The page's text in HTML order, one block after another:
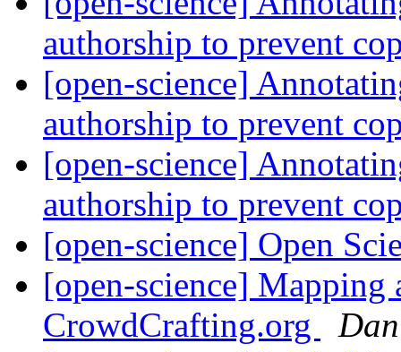
authorship to prevent
[open-science]
authorship to prevent
[open-science]
authorship to prevent
[open-science] Open
[open-science] Mapping
CrowdCrafting.org